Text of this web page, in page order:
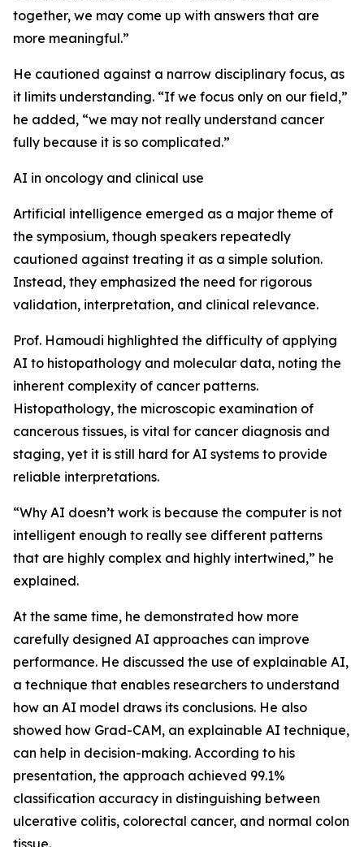
together, we may come up with answers that are
more meaningful.”
He cautioned against a narrow disciplinary focus, as
it limits understanding. “If we focus only on our field,”
he added, “we may not really understand cancer
fully because it is so complicated.”
AI in oncology and clinical use
Artificial intelligence emerged as a major theme of
the symposium, though speakers repeatedly
cautioned against treating it as a simple solution.
Instead, they emphasized the need for rigorous
validation, interpretation, and clinical relevance.
Prof. Hamoudi highlighted the difficulty of applying
AI to histopathology and molecular data, noting the
inherent complexity of cancer patterns.
Histopathology, the microscopic examination of
cancerous tissues, is vital for cancer diagnosis and
staging, yet it is still hard for AI systems to provide
reliable interpretations.
“Why AI doesn’t work is because the computer is not
intelligent enough to really see different patterns
that are highly complex and highly intertwined,” he
explained.
At the same time, he demonstrated how more
carefully designed AI approaches can improve
performance. He discussed the use of explainable AI,
a technique that enables researchers to understand
how an AI model draws its conclusions. He also
showed how Grad-CAM, an explainable AI technique,
can help in decision-making. According to his
presentation, the approach achieved 99.1%
classification accuracy in distinguishing between
ulcerative colitis, colorectal cancer, and normal colon